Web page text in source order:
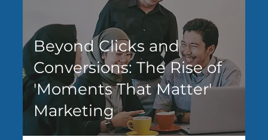
Beyond Clicks and
Conversions: The Rise of
'Moments That Matter'
Marketing